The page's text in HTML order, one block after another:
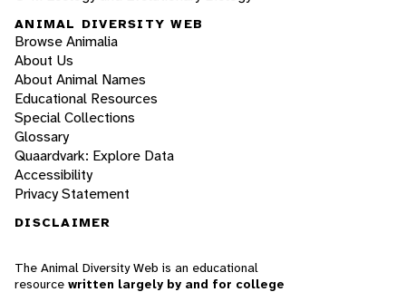
ANIMAL DIVERSITY WEB
Browse Animalia
About Us
About Animal Names
Educational Resources
Special Collections
Glossary
Quaardvark: Explore Data
Accessibility
Privacy Statement
DISCLAIMER
The Animal Diversity Web is an educational
resource written largely by and for college